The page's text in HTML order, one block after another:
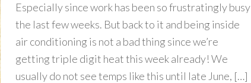
Especially since work has been so frustratingly busy
the last few weeks. But back to it and being inside
air conditioning is not a bad thing since we’re
getting triple digit heat this week already! We
usually do not see temps like this until late June, […]